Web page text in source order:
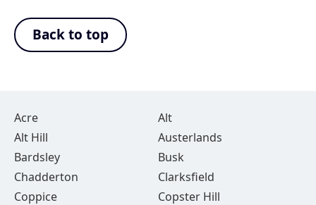
Back to top
Acre
Alt
Alt Hill
Austerlands
Bardsley
Busk
Chadderton
Clarksfield
Coppice
Copster Hill